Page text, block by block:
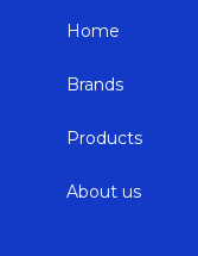
Home
Brands
Products
About us